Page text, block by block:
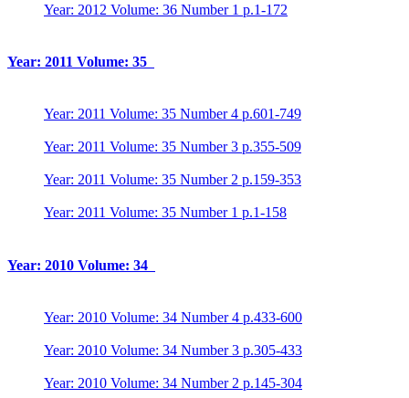
Year: 2012 Volume: 36 Number 1 p.1-172
Year: 2011 Volume: 35
Year: 2011 Volume: 35 Number 4 p.601-749
Year: 2011 Volume: 35 Number 3 p.355-509
Year: 2011 Volume: 35 Number 2 p.159-353
Year: 2011 Volume: 35 Number 1 p.1-158
Year: 2010 Volume: 34
Year: 2010 Volume: 34 Number 4 p.433-600
Year: 2010 Volume: 34 Number 3 p.305-433
Year: 2010 Volume: 34 Number 2 p.145-304